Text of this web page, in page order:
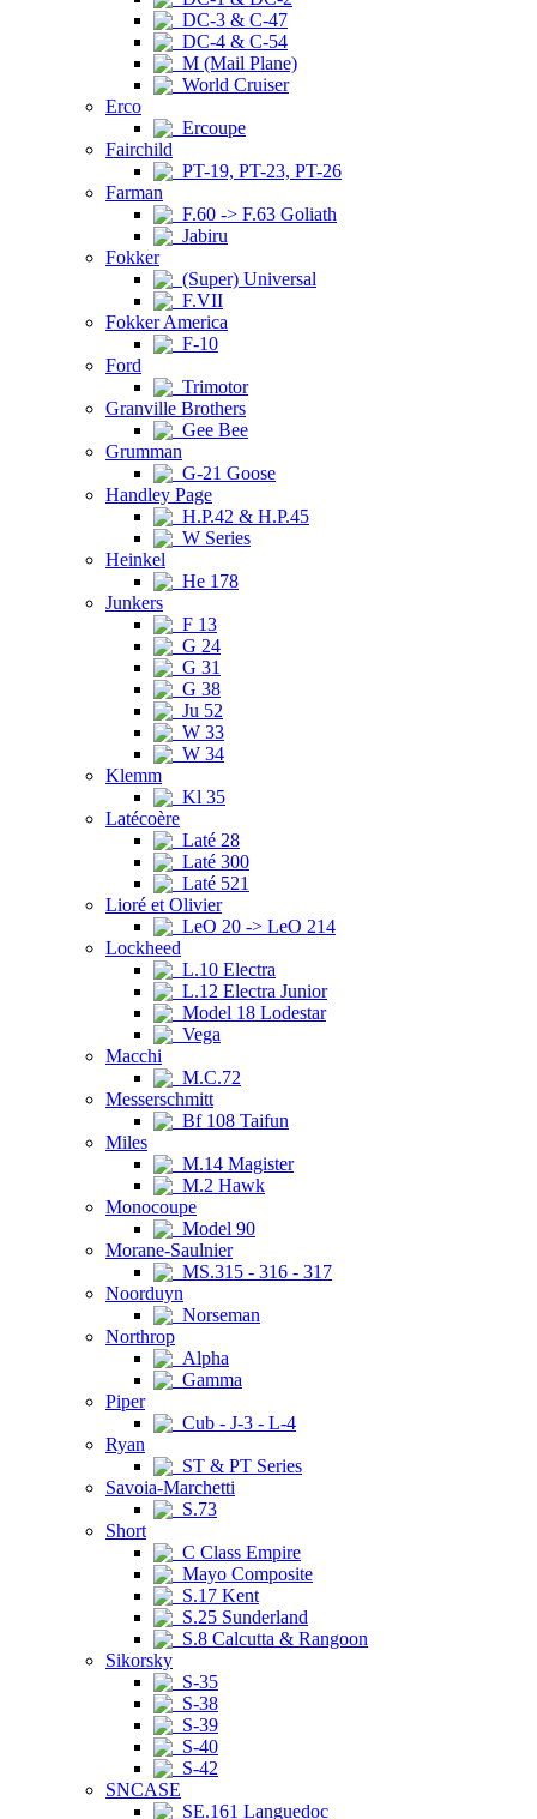
DC-3 & C-47
DC-4 & C-54
M (Mail Plane)
World Cruiser
Erco
Ercoupe
Fairchild
PT-19, PT-23, PT-26
Farman
F.60 -> F.63 Goliath
Jabiru
Fokker
(Super) Universal
F.VII
Fokker America
F-10
Ford
Trimotor
Granville Brothers
Gee Bee
Grumman
G-21 Goose
Handley Page
H.P.42 & H.P.45
W Series
Heinkel
He 178
Junkers
F 13
G 24
G 31
G 38
Ju 52
W 33
W 34
Klemm
Kl 35
Latécoère
Laté 28
Laté 300
Laté 521
Lioré et Olivier
LeO 20 -> LeO 214
Lockheed
L.10 Electra
L.12 Electra Junior
Model 18 Lodestar
Vega
Macchi
M.C.72
Messerschmitt
Bf 108 Taifun
Miles
M.14 Magister
M.2 Hawk
Monocoupe
Model 90
Morane-Saulnier
MS.315 - 316 - 317
Noorduyn
Norseman
Northrop
Alpha
Gamma
Piper
Cub - J-3 - L-4
Ryan
ST & PT Series
Savoia-Marchetti
S.73
Short
C Class Empire
Mayo Composite
S.17 Kent
S.25 Sunderland
S.8 Calcutta & Rangoon
Sikorsky
S-35
S-38
S-39
S-40
S-42
SNCASE
SE.161 Languedoc